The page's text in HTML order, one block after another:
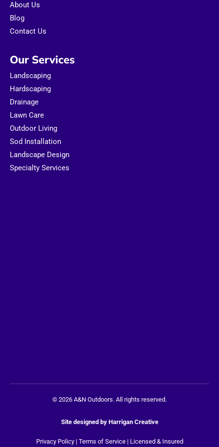
About Us
Blog
Contact Us
Our Services
Landscaping
Hardscaping
Drainage
Lawn Care
Outdoor Living
Sod Installation
Landscape Design
Specialty Services
© 2026 A&N Outdoors. All rights reserved.
Site designed by Harrigan Creative
Privacy Policy| Terms of Service| Licensed & Insured